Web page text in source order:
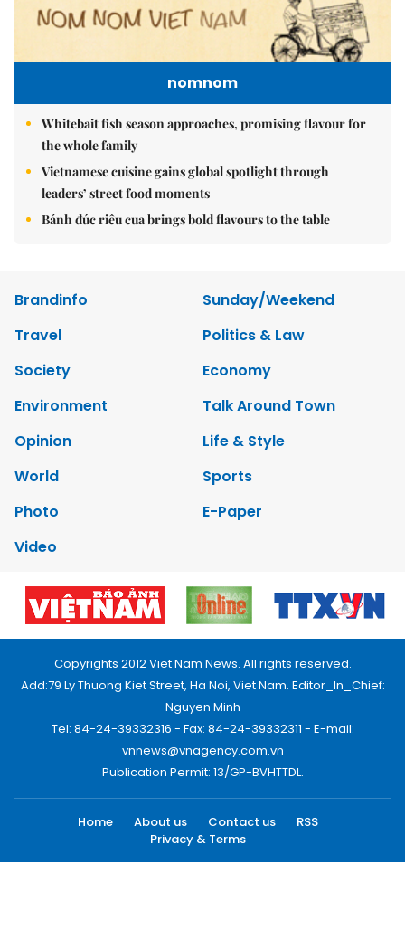
nomnom
Whitebait fish season approaches, promising flavour for
the whole family
Vietnamese cuisine gains global spotlight through
leaders’ street food moments
Bánh đúc riêu cua brings bold flavours to the table
Brandinfo
Sunday/Weekend
Travel
Politics & Law
Society
Economy
Environment
Talk Around Town
Opinion
Life & Style
World
Sports
Photo
E-Paper
Video
Copyrights 2012 Viet Nam News. All rights reserved.
Add:79 Ly Thuong Kiet Street, Ha Noi, Viet Nam. Editor_In_Chief:
Nguyen Minh
Tel: 84-24-39332316 - Fax: 84-24-39332311 - E-mail:
vnnews@vnagency.com.vn
Publication Permit: 13/GP-BVHTTDL.
Home About us Contact us
RSS
Privacy & Terms